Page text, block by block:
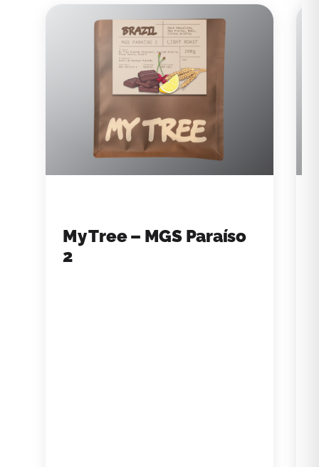
My Tree – MGS Paraíso
2